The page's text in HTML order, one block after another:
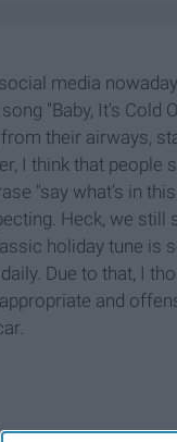
media
"Baby, It's Cold
their airways,
I think that people
"say what's in
Heck, we still
holiday tune
Due to that, I
and